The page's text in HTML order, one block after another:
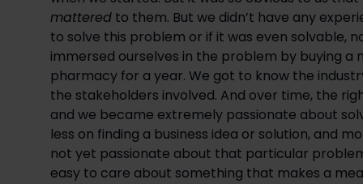
mattered to them. But we didn’t have any
to solve this problem or if it was even solvable,
immersed ourselves in the problem by buying
pharmacy for a year. We got to know the
the stakeholders involved. And over time, the
and we became extremely passionate about
less on finding a business idea or solution, and
not yet passionate about that particular
easy to care about something that makes a